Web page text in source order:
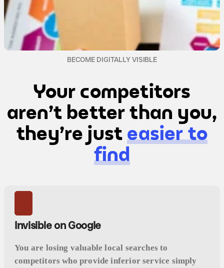
BECOME DIGITALLY VISIBLE
Your competitors
aren't better than you,
they're justeasier to
find
Invisible on Google
You are losing valuable local searches to
competitors who provide inferior service simply